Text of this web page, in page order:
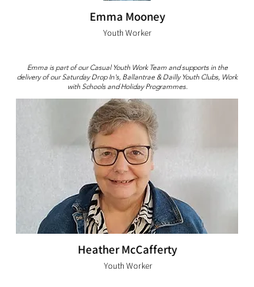
Emma Mooney
Youth Worker
Emma is part of our Casual Youth Work Team and supports in the
delivery of our Saturday Drop In's, Ballantrae & Dailly Youth Clubs, Work
with Schools and Holiday Programmes.
Heather McCafferty
Youth Worker